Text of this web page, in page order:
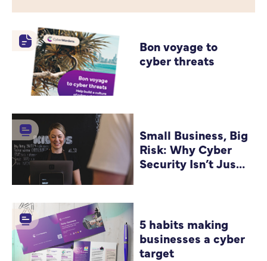
Bon voyage to
cyber threats
Small Business, Big
Risk: Why Cyber
Security Isn’t Just
5 habits making
businesses a cyber
target